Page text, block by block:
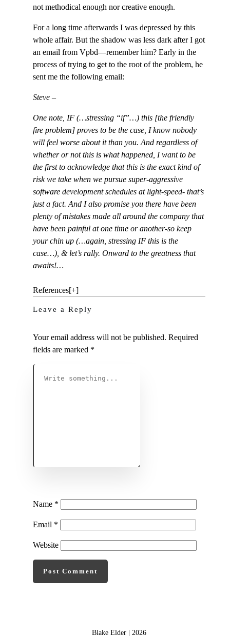
not methodical enough nor creative enough.
For a long time afterwards I was depressed by this
whole affair. But the shadow was less dark after I got
an email from Vpbd—remember him? Early in the
process of trying to get to the root of the problem, he
sent me the following email:
Steve –
One note, IF (…stressing “if”…) this [the friendly
fire problem] proves to be the case, I know nobody
will feel worse about it than you. And regardless of
whether or not this is what happened, I want to be
the first to acknowledge that this is the exact kind of
risk we take when we pursue super-aggressive
software development schedules at light-speed- that’s
just a fact. And I also promise you there have been
plenty of mistakes made all around the company that
have been painful at one time or another-so keep
your chin up (…again, stressing IF this is the
case…), & let’s rally. Onward to the greatness that
awaits!…
References[+]
Leave a Reply
Your email address will not be published. Required
fields are marked *
Name *
Email *
Website
Post Comment
Blake Elder | 2026